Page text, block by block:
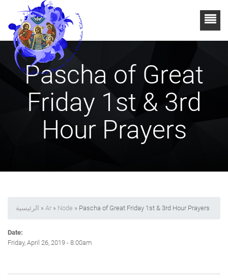
Pascha of Great
Friday 1st & 3rd
Hour Prayers
الرئيسية » Ar » Node » Pascha of Great Friday 1st & 3rd Hour Prayers
Date:
Friday, April 26, 2019 - 8:00am